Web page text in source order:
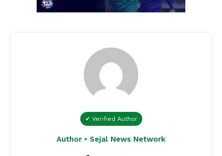
✔ Verified Author
Author • Sejal News Network